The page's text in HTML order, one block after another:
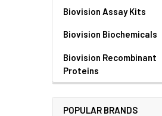
Biovision Assay Kits
Biovision Biochemicals
Biovision Recombinant
Proteins
POPULAR BRANDS